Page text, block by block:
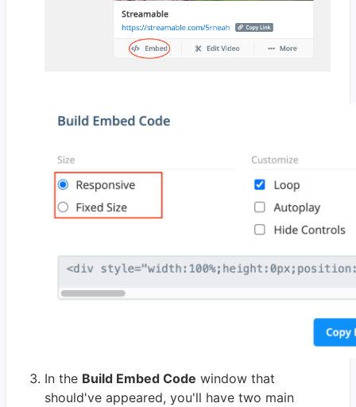
In the Build Embed Code window that
should've appeared, you'll have two main